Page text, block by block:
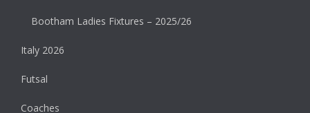
Bootham Ladies Fixtures – 2025/26
Italy 2026
Futsal
Coaches